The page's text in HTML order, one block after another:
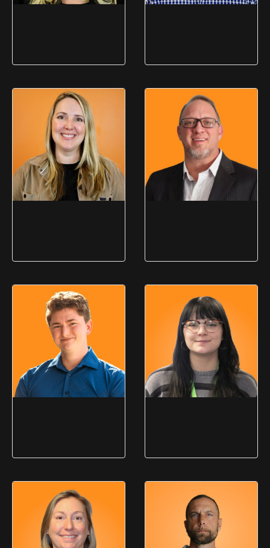
Director of Administration &
OEM Compliance
Director of Business
Development
Business Development
Manager
Manager
Director of Marketing & PR